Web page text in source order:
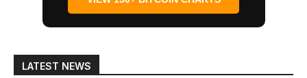
LATEST NEWS